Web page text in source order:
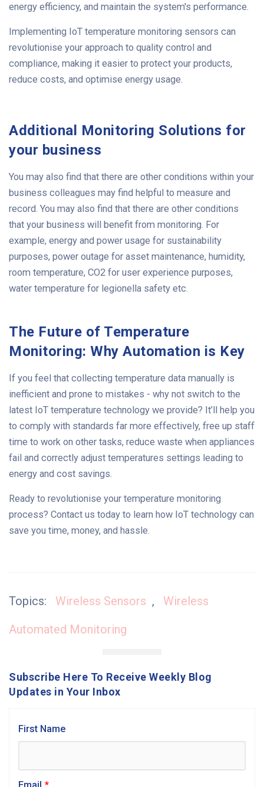
energy efficiency, and maintain the system's performance.
Implementing IoT temperature monitoring sensors can
revolutionise your approach to quality control and
compliance, making it easier to protect your products,
reduce costs, and optimise energy usage.
Additional Monitoring Solutions for
your business
You may also find that there are other conditions within your
business colleagues may find helpful to measure and
record. You may also find that there are other conditions
that your business will benefit from monitoring. For
example, energy and power usage for sustainability
purposes, power outage for asset maintenance, humidity,
room temperature, CO2 for user experience purposes,
water temperature for legionella safety etc.
The Future of Temperature
Monitoring: Why Automation is Key
If you feel that collecting temperature data manually is
inefficient and prone to mistakes - why not switch to the
latest IoT temperature technology we provide? It’ll help you
to comply with standards far more effectively, free up staff
time to work on other tasks, reduce waste when appliances
fail and correctly adjust temperatures settings leading to
energy and cost savings.
Ready to revolutionise your temperature monitoring
process? Contact us today to learn how IoT technology can
save you time, money, and hassle.
Topics: Wireless Sensors ,
Wireless
Automated Monitoring
Subscribe Here To Receive Weekly Blog
Updates in Your Inbox
First Name